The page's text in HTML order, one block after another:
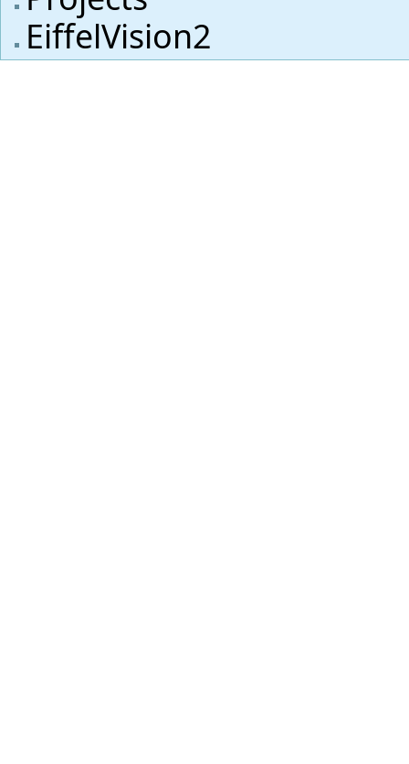
EiffelVision2